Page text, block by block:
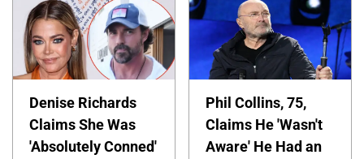
Denise Richards
Claims She Was
'Absolutely Conned'
Phil Collins, 75,
Claims He 'Wasn't
Aware' He Had an